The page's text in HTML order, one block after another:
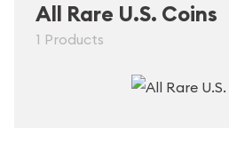
All Rare U.S. Coins
1 Products